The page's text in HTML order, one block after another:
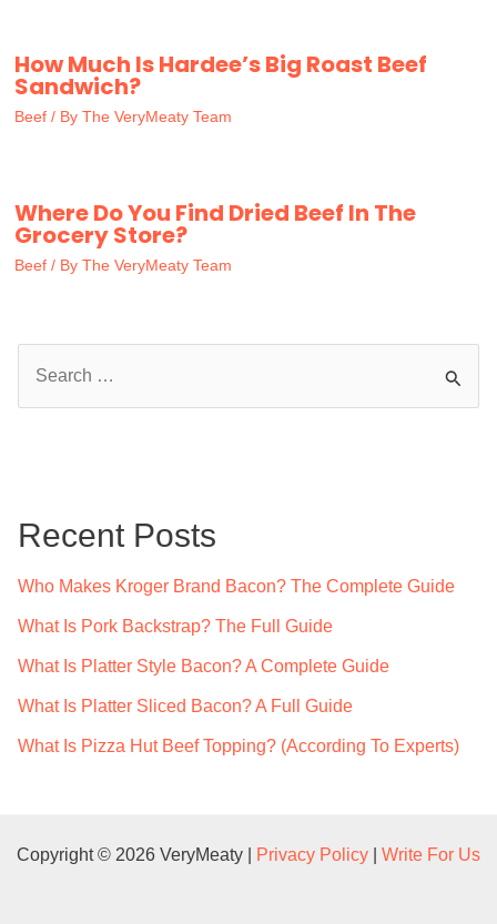
How Much Is Hardee’s Big Roast Beef
Sandwich?
Beef / By The VeryMeaty Team
Where Do You Find Dried Beef In The
Grocery Store?
Beef / By The VeryMeaty Team
h
Recent Posts
Who Makes Kroger Brand Bacon? The Complete Guide
What Is Pork Backstrap? The Full Guide
What Is Platter Style Bacon? A Complete Guide
What Is Platter Sliced Bacon? A Full Guide
What Is Pizza Hut Beef Topping? (According To Experts)
Copyright © 2026 VeryMeaty | Privacy Policy Write For Us